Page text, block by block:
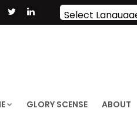
Powered by
GLORY SCENSE ABOUT